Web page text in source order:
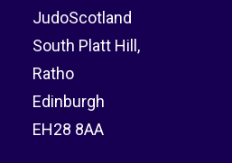
JudoScotland
South Platt Hill,
Ratho
Edinburgh
EH28 8AA